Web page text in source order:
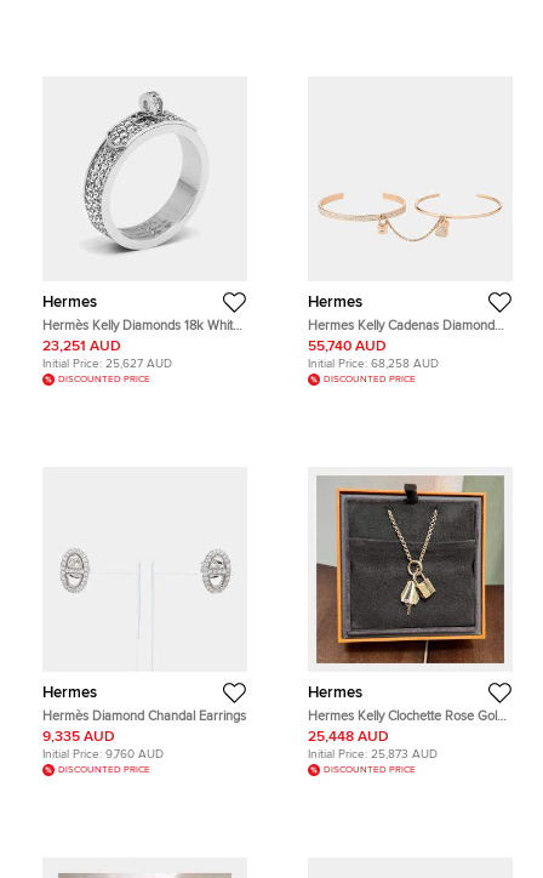
Hermes
Hermès Kelly Diamonds 18k White
Gold Ring Size 51
23,251 AUD
Initial Price: 25,627 AUD
DISCOUNTED PRICE
Hermes
Hermes Kelly Cadenas Diamond
18k Rose Gold Bangle Bracelet SH
55,740 AUD
Initial Price: 68,258 AUD
DISCOUNTED PRICE
Hermes
Hermès Diamond Chandal Earrings
9,335 AUD
Initial Price: 9,760 AUD
DISCOUNTED PRICE
Hermes
Hermes Kelly Clochette Rose Gold
Necklace / Bracelet / Long Chain
25,448 AUD
Initial Price: 25,873 AUD
DISCOUNTED PRICE